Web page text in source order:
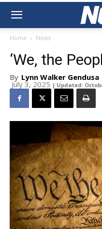
Home News
‘We, the
By Lynn Walker Gendusa
July 3, 2025 | Updated: